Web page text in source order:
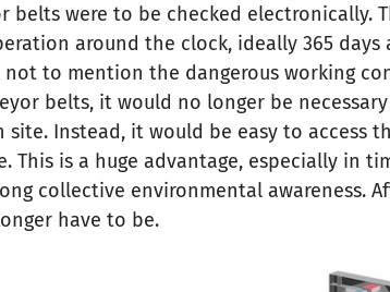
belts were to be checked electronically.
around the clock, ideally 365 days
to mention the dangerous working
belts, it would no longer be
Instead, it would be easy to access
This is a huge advantage, especially in
collective environmental awareness.
have to be.